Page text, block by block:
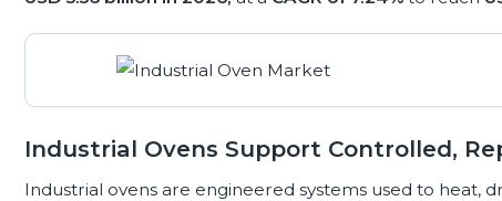
Industrial Ovens Support Controlled,
Industrial ovens are engineered systems used to heat,